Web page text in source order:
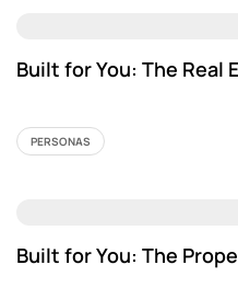
Built for You: The Real
PERSONAS
Built for You: The